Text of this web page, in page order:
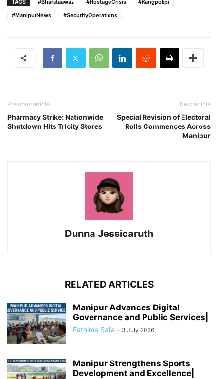
TAGS #Bharataawaz #HostageCrisis
#Kangpokpi
#ManipurNews
#SecurityOperations
Previous article
Pharmacy Strike: Nationwide
Shutdown Hits Tricity Stores
Next article
Special Revision of Electoral
Rolls Commences Across
Manipur
Dunna Jessicaruth
RELATED ARTICLES
Manipur Advances Digital
Governance and Public Services|
Fathima Safa - 3 July 2026
Manipur Strengthens Sports
Development and Excellence|